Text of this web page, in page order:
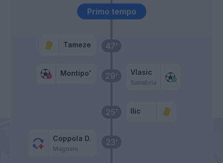
23’
Coppola D.
Magnani
25’ Ilic
29’
Montipo' Vlasic
Sanabria
47’
Tameze
Primo tempo